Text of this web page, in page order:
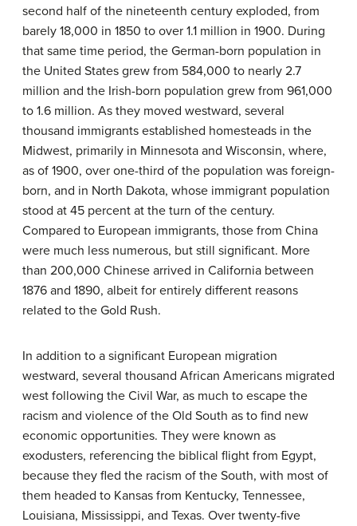
second half of the nineteenth century exploded, from
barely 18,000 in 1850 to over 1.1 million in 1900. During
that same time period, the German-born population in
the United States grew from 584,000 to nearly 2.7
million and the Irish-born population grew from 961,000
to 1.6 million. As they moved westward, several
thousand immigrants established homesteads in the
Midwest, primarily in Minnesota and Wisconsin, where,
as of 1900, over one-third of the population was foreign-
born, and in North Dakota, whose immigrant population
stood at 45 percent at the turn of the century.
Compared to European immigrants, those from China
were much less numerous, but still significant. More
than 200,000 Chinese arrived in California between
1876 and 1890, albeit for entirely different reasons
related to the Gold Rush.
In addition to a significant European migration
westward, several thousand African Americans migrated
west following the Civil War, as much to escape the
racism and violence of the Old South as to find new
economic opportunities. They were known as
exodusters, referencing the biblical flight from Egypt,
because they fled the racism of the South, with most of
them headed to Kansas from Kentucky, Tennessee,
Louisiana, Mississippi, and Texas. Over twenty-five